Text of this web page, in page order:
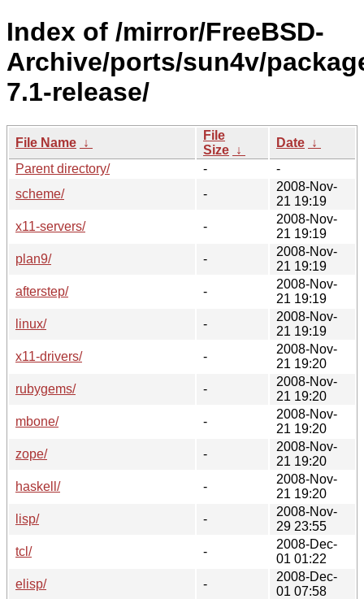
Index of /mirror/FreeBSD-
Archive/ports/sun4v/
7.1-release/
File Name ↓
File
Size ↓
Date ↓
Parent directory/
-
-
scheme/
-
2008-Nov-
21 19:19
x11-servers/
-
2008-Nov-
21 19:19
plan9/
-
2008-Nov-
21 19:19
afterstep/
-
2008-Nov-
21 19:19
linux/
-
2008-Nov-
21 19:19
x11-drivers/
-
2008-Nov-
21 19:20
rubygems/
-
2008-Nov-
21 19:20
mbone/
-
2008-Nov-
21 19:20
zope/
-
2008-Nov-
21 19:20
haskell/
-
2008-Nov-
21 19:20
lisp/
-
2008-Nov-
29 23:55
tcl/
-
2008-Dec-
01 01:22
elisp/
-
2008-Dec-
01 07:58